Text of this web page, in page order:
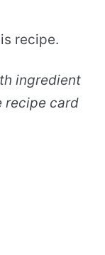
recipe.
ingredient
recipe card